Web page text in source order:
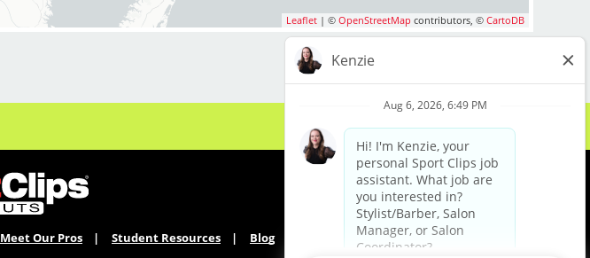
Benefits of working with us include:
Retirement plan w/ Company Match
Closed major holidays (including Mother's Day)
Leaflet| © OpenStreetMap contributors, © CartoDB
Meet Our Pros Student Resources Blog